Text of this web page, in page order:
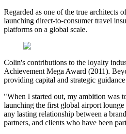
Regarded as one of the true architects
launching direct-to-consumer travel
platforms on a global scale.
Colin's contributions to the loyalty
Achievement Mega Award (2011).
providing capital and strategic
"When I started out, my ambition was
launching the first global airport
any lasting relationship between a
partners, and clients who have been